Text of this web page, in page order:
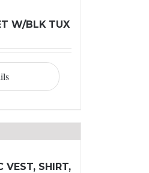
W/BLK TUX
VEST, SHIRT,